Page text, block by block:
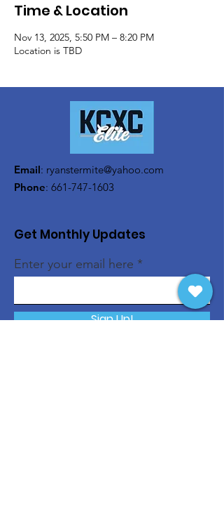
Time & Location
Nov 13, 2025, 5:50 PM – 8:20 PM
Location is TBD
Email: ryanstermite@yahoo.com
Phone: 661-747-1603
Get Monthly Updates
Enter your email here
Sign Up!